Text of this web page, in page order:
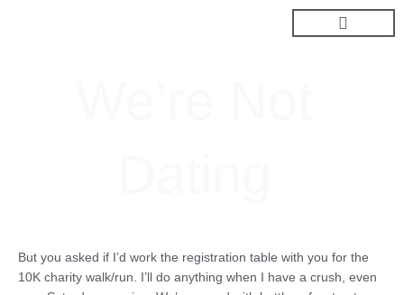
But you asked if I’d work the registration table with you for the
10K charity walk/run. I’ll do anything when I have a crush, even